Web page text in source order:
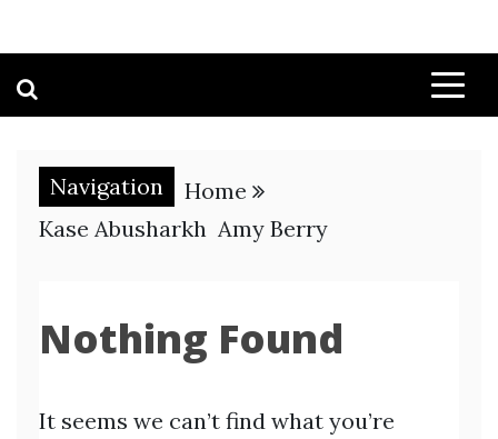
Navigation
Home
Kase Abusharkh Amy Berry
Nothing Found
It seems we can’t find what you’re